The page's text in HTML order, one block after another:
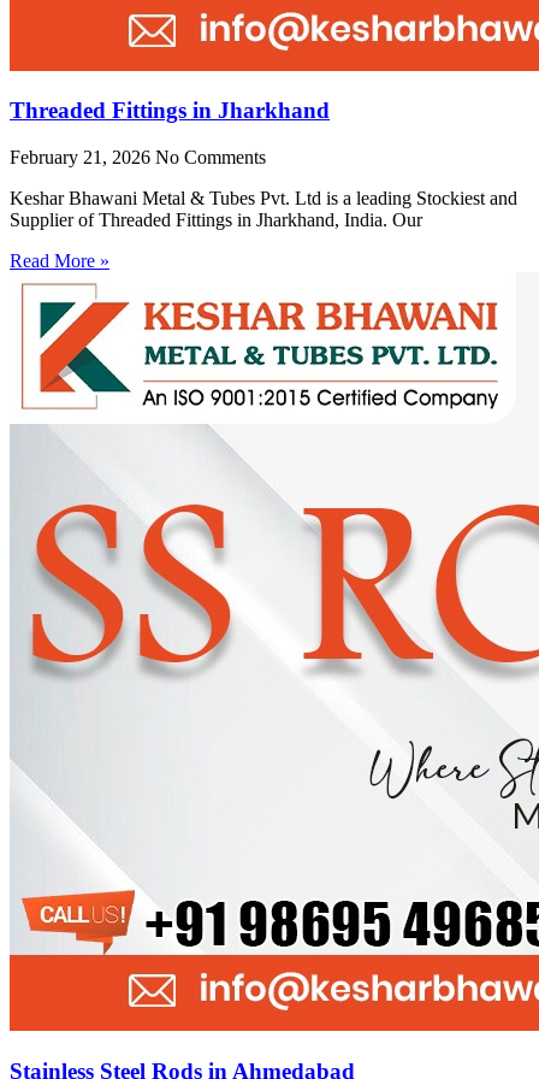
Threaded Fittings in Jharkhand
February 21, 2026 No Comments
Keshar Bhawani Metal & Tubes Pvt. Ltd is a leading Stockiest and
Supplier of Threaded Fittings in Jharkhand, India. Our
Read More »
Stainless Steel Rods in Ahmedabad